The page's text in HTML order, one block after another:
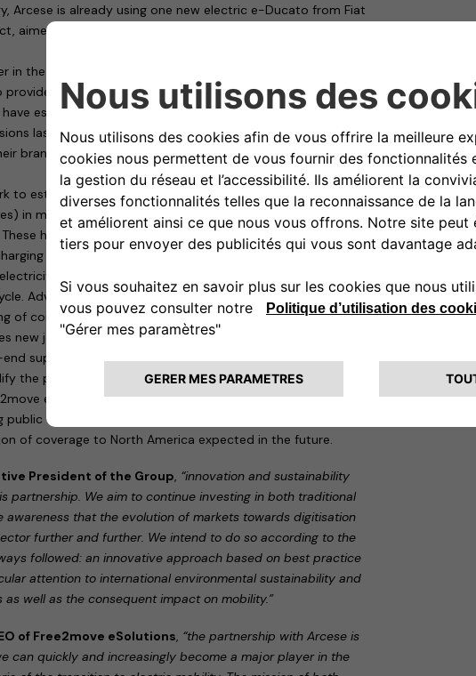
Arcese is already using one new electric e-Ducato from Fiat
aimed at providing zero-emissions deliveries to urban
in the establishment and conversion of major logistics hubs
provide last-mile delivery services to city centres.
have established an outstanding partnership, to develop
last-mile premium delivery, to provide deliveries to
brand with high-quality sustainable logistics with a low
to establish sustainable multi-vehicle charging hubs (for
in multifunctional environments near large urban centres –
hubs will provide the end client with space for work or
with eco-friendly systems to accumulate renewable
using solar panels to create a genuine zero-
Advanced Free2move eSolutions charge points will also
of commercial vehicles and cars.
new joint offerings from Free2move eSolutions and Arcese,
support for large companies in their programs to
the positive impact in terms of sustainability.
eSolutions, an electric mobility services provider
public charging to its customers at over 200,000 points
of coverage to North America expected in the future.
President of the Group, “innovation and sustainability
partnership. We aim to continue investing in both traditional
awareness that the evolution of markets towards digitisation
further and further. We intend to do so according to the
followed: an innovative approach based on best practice
attention to international environmental sustainability and
well as the consequent impact on mobility.”
of Free2move eSolutions, “the partnership with Arcese is
can quickly and increasingly become a major player in the